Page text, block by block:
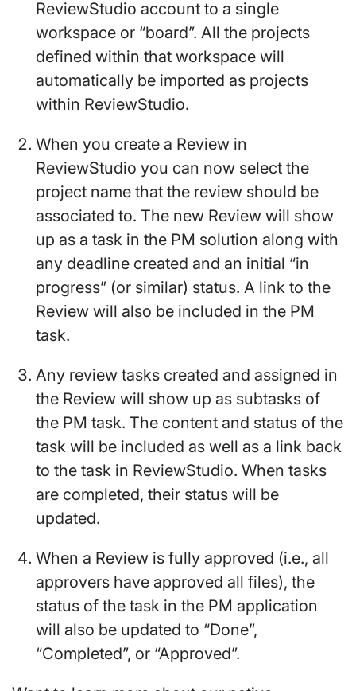
ReviewStudio account to a single
workspace or “board”. All the projects
defined within that workspace will
automatically be imported as projects
within ReviewStudio.
When you create a Review in
ReviewStudio you can now select the
project name that the review should be
associated to. The new Review will show
up as a task in the PM solution along with
any deadline created and an initial “in
progress” (or similar) status. A link to the
Review will also be included in the PM
task.
Any review tasks created and assigned in
the Review will show up as subtasks of
the PM task. The content and status of the
task will be included as well as a link back
to the task in ReviewStudio. When tasks
are completed, their status will be
updated.
When a Review is fully approved (i.e., all
approvers have approved all files), the
status of the task in the PM application
will also be updated to “Done”,
“Completed”, or “Approved”.